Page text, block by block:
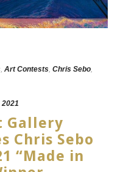
, Art Contests, Chris Sebo,
Gallery
Chris Sebo
“Made in